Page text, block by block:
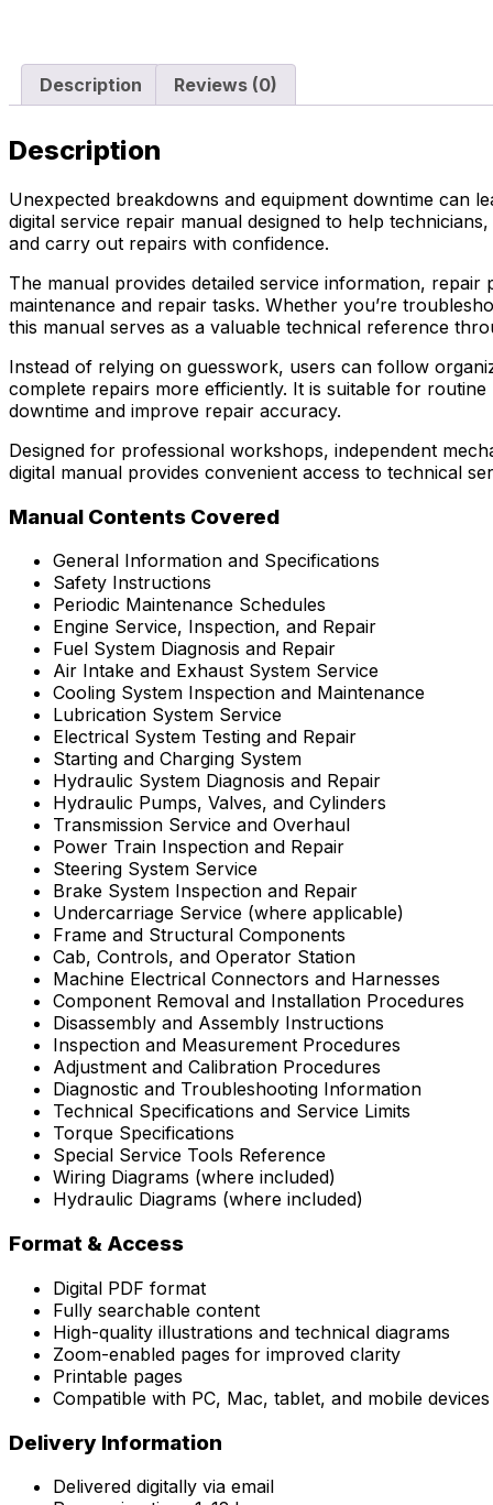
Description Reviews (0)
Description
Unexpected breakdowns and equipment downtime can
digital service repair manual designed to help
and carry out repairs with confidence.
The manual provides detailed service information,
maintenance and repair tasks. Whether you’re
this manual serves as a valuable technical reference
Instead of relying on guesswork, users can follow
complete repairs more efficiently. It is suitable for
downtime and improve repair accuracy.
Designed for professional workshops, independent
digital manual provides convenient access to technical
Manual Contents Covered
General Information and Specifications
Safety Instructions
Periodic Maintenance Schedules
Engine Service, Inspection, and Repair
Fuel System Diagnosis and Repair
Air Intake and Exhaust System Service
Cooling System Inspection and Maintenance
Lubrication System Service
Electrical System Testing and Repair
Starting and Charging System
Hydraulic System Diagnosis and Repair
Hydraulic Pumps, Valves, and Cylinders
Transmission Service and Overhaul
Power Train Inspection and Repair
Steering System Service
Brake System Inspection and Repair
Undercarriage Service (where applicable)
Frame and Structural Components
Cab, Controls, and Operator Station
Machine Electrical Connectors and Harnesses
Component Removal and Installation Procedures
Disassembly and Assembly Instructions
Inspection and Measurement Procedures
Adjustment and Calibration Procedures
Diagnostic and Troubleshooting Information
Technical Specifications and Service Limits
Torque Specifications
Special Service Tools Reference
Wiring Diagrams (where included)
Hydraulic Diagrams (where included)
Format & Access
Digital PDF format
Fully searchable content
High-quality illustrations and technical diagrams
Zoom-enabled pages for improved clarity
Printable pages
Compatible with PC, Mac, tablet, and mobile devices
Delivery Information
Delivered digitally via email